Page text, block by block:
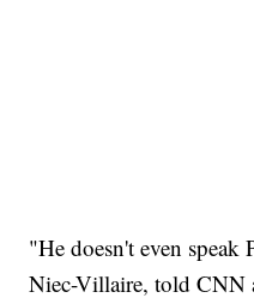
"He doesn't even
Niec-Villaire, told